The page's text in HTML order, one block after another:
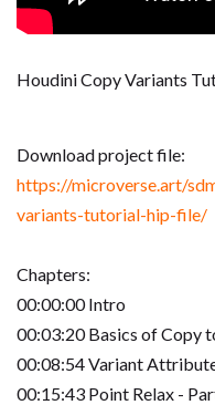
Houdini Copy Variants
Download project file:
https://microverse.art/
variants-tutorial-hip-file/
Chapters:
00:00:00 Intro
00:03:20 Basics of Copy
00:08:54 Variant
00:15:43 Point Relax -